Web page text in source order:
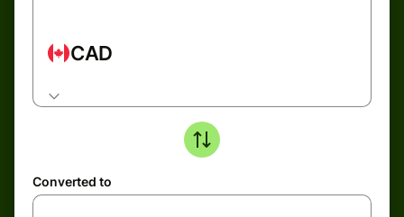
CAD
Converted to